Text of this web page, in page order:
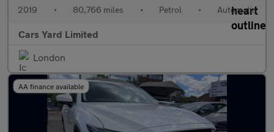
2019 • 80,766 miles • Petrol • Automatic
Cars Yard Limited
London
AA finance available